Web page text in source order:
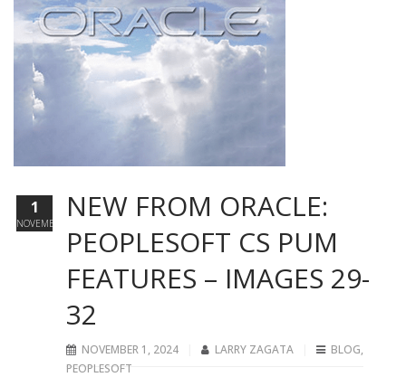
NEW FROM ORACLE:
PEOPLESOFT CS PUM
FEATURES – IMAGES 29-
32
NOVEMBER 1, 2024 LARRY ZAGATA BLOG,
PEOPLESOFT
1
NOVEMBER